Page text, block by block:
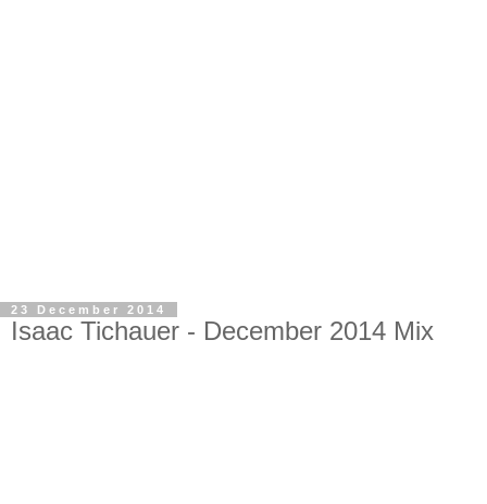
23 December 2014
Isaac Tichauer - December 2014 Mix